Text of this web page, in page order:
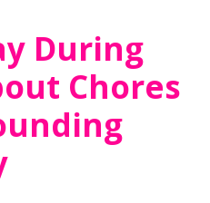
During
Chores